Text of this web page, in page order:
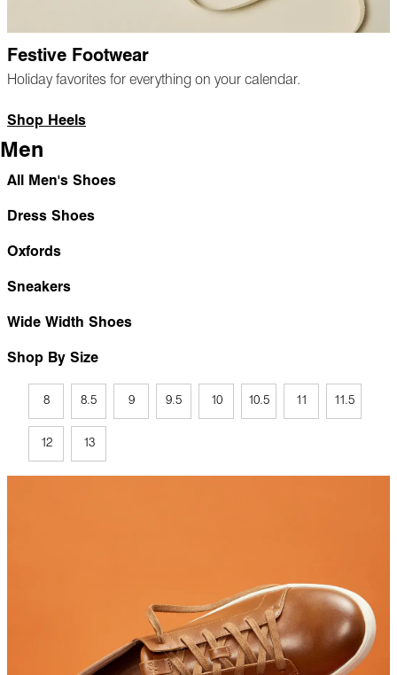
Festive Footwear
Holiday favorites for everything on your calendar.
Shop Heels
Men
All Men's Shoes
Dress Shoes
Oxfords
Sneakers
Wide Width Shoes
Shop By Size
8 8.5 9 9.5 10 10.5 11 11.5
12 13